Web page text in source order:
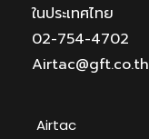
ในประเทศไทย
02-754-4702
Airtac@gft.co.th
Airtac